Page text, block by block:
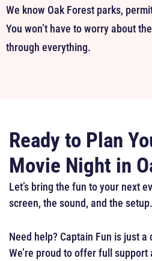
We know Oak Forest parks,
You won’t have to worry about
through everything.
Ready to Plan
Movie Night in
Let’s bring the fun to your next
screen, the sound, and the
Need help? Captain Fun is just
We’re proud to offer full